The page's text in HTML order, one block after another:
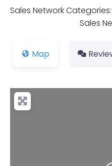
Sales Network Categories:
Sales
Map